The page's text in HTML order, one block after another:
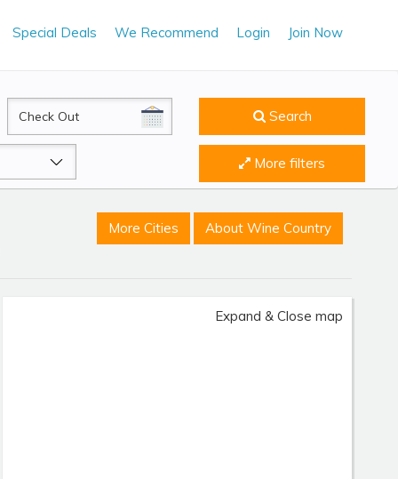
Special Deals We Recommend Login Join Now
CheckOut Search
More filters
More Cities About Wine Country
Expand & Close map